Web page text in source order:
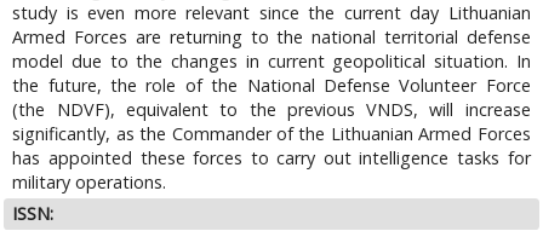
study is even more relevant since the current day Lithuanian
Armed Forces are returning to the national territorial defense
model due to the changes in current geopolitical situation. In
the future, the role of the National Defense Volunteer Force
(the NDVF), equivalent to the previous VNDS, will increase
significantly, as the Commander of the Lithuanian Armed Forces
has appointed these forces to carry out intelligence tasks for
military operations.
ISSN: